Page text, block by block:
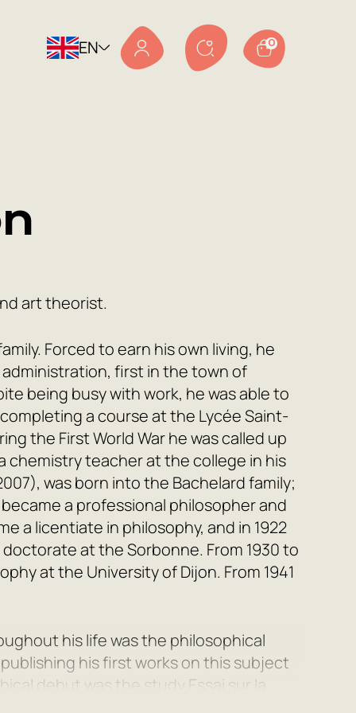
EN 0
art theorist.
Forced to earn his own living, he
first in the town of
being busy with work, he was able to
a course at the Lycée Saint-
the First World War he was called up
chemistry teacher at the college in his
was born into the Bachelard family;
a professional philosopher and
a licentiate in philosophy, and in 1922
at the Sorbonne. From 1930 to
at the University of Dijon. From 1941
his life was the philosophical
his first works on this subject
debut was the study Essai sur la